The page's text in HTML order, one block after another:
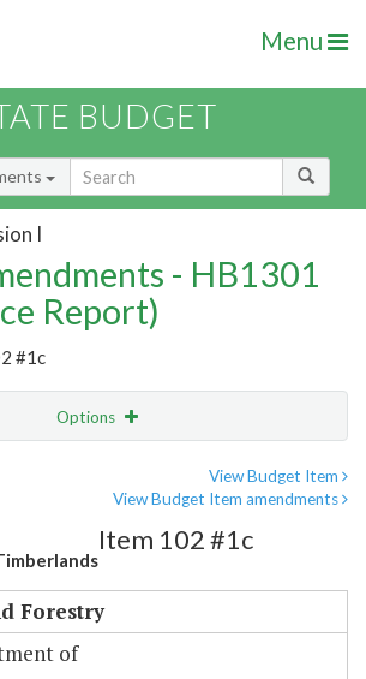
Menu
BUDGET
I
- HB1301
Report)
#1c
Options
View Budget Item
View Budget Item amendments
Item 102 #1c
Forestry
of